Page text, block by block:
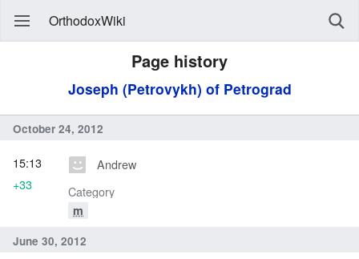
OrthodoxWiki
Page history
Joseph (Petrovykh) of Petrograd
October 24, 2012
Andrew
Category
m
15:13
+33
June 30, 2012